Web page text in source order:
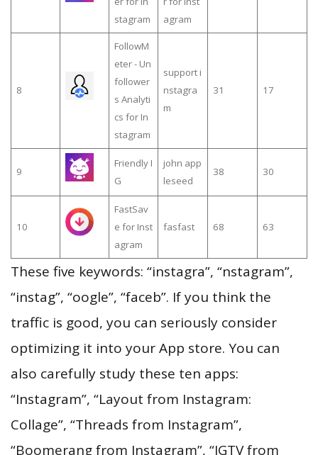
stagram
agram
8
FollowM
eter - Un
follower
s Analyti
cs for In
stagram
support i
nstagra
m
31 17
9
Friendly I
G
john app
leseed
38 30
10
FastSav
e for Inst
agram
fasfast 68 63
These five keywords: “instagra”, “nstagram”,
“instag”, “oogle”, “faceb”. If you think the
traffic is good, you can seriously consider
optimizing it into your App store. You can
also carefully study these ten apps:
“Instagram”, “Layout from Instagram:
Collage”, “Threads from Instagram”,
“Boomerang from Instagram”, “IGTV from